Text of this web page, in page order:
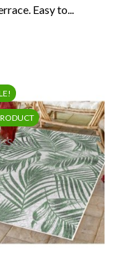
Easy to...
Stock